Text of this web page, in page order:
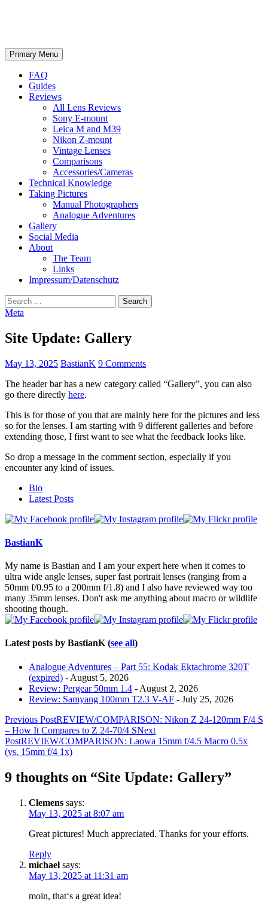
Search
Primary Menu Skip
to
FAQ
Guides
Reviews
All Lens Reviews
Sony E-mount
Leica M and M39
Nikon Z-mount
Vintage Lenses
Comparisons
Accessories/Cameras
Technical Knowledge
Taking Pictures
Manual Photographers
Analogue Adventures
Gallery
Social Media
About
The Team
Links
Impressum/Datenschutz
Search
for:
Meta
Site Update: Gallery
May 13, 2025 BastianK 9 Comments
The header bar has a new category called “Gallery”, you can also
go there directly here.
This is for those of you that are mainly here for the pictures and less
so for the lenses. I am starting with 9 different galleries and before
extending those, I first want to see what the feedback looks like.
So drop a message in the comment section, especially if you
encounter any kind of issues.
following
tabs
content
Bio
Latest Posts
BastianK
My name is Bastian and I am your expert here when it comes to
ultra wide angle lenses, super fast portrait lenses (ranging from a
50mm f/0.95 to a 200mm f/1.8) and I also have reviewed way too
many 35mm lenses. Don't ask me anything about macro or wildlife
shooting though.
Latest posts by BastianK(see all)
Analogue Adventures – Part 55: Kodak Ektachrome 320T
(expired) - August 5, 2026
Review: Pergear 50mm 1.4 - August 2, 2026
Review: Samyang 100mm T2.3 V-AF - July 25, 2026
Post
navigation
Previous PostREVIEW/COMPARISON: Nikon Z 24-120mm F/4 S
– How It Compares to Z 24-70/4 SNext
PostREVIEW/COMPARISON: Laowa 15mm f/4.5 Macro 0.5x
(vs. 15mm f/4 1x)
9 thoughts on “Site Update: Gallery”
Clemens says:
May 13, 2025 at 8:07 am
Great pictures! Much appreciated. Thanks for your efforts.
Reply
michael says:
May 13, 2025 at 11:31 am
moin, that‘s a great idea!